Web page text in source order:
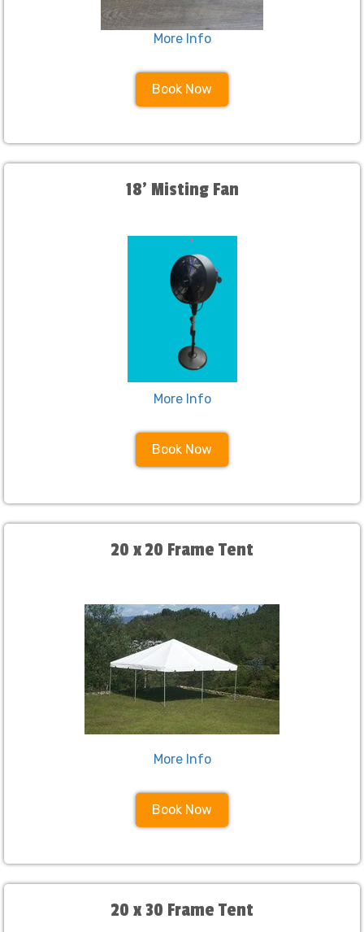
More Info
Book Now
18' Misting Fan
More Info
Book Now
20 x 20 Frame Tent
More Info
Book Now
20 x 30 Frame Tent